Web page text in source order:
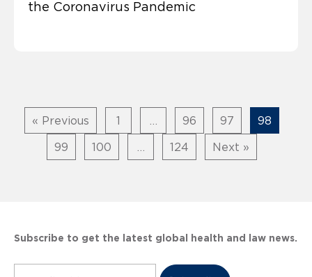
the Coronavirus Pandemic
« Previous 1 96 97 98
99 100 124 Next »
Subscribe to get the latest global health and law news.